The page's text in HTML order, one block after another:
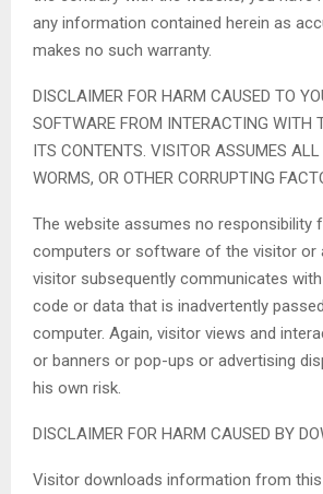
any information contained herein as
makes no such warranty.
DISCLAIMER FOR HARM CAUSED TO
SOFTWARE FROM INTERACTING WITH
ITS CONTENTS. VISITOR ASSUMES ALL
WORMS, OR OTHER CORRUPTING
The website assumes no responsibility
computers or software of the visitor or
visitor subsequently communicates
code or data that is inadvertently
computer. Again, visitor views and
or banners or pop-ups or advertising
his own risk.
DISCLAIMER FOR HARM CAUSED BY
Visitor downloads information from